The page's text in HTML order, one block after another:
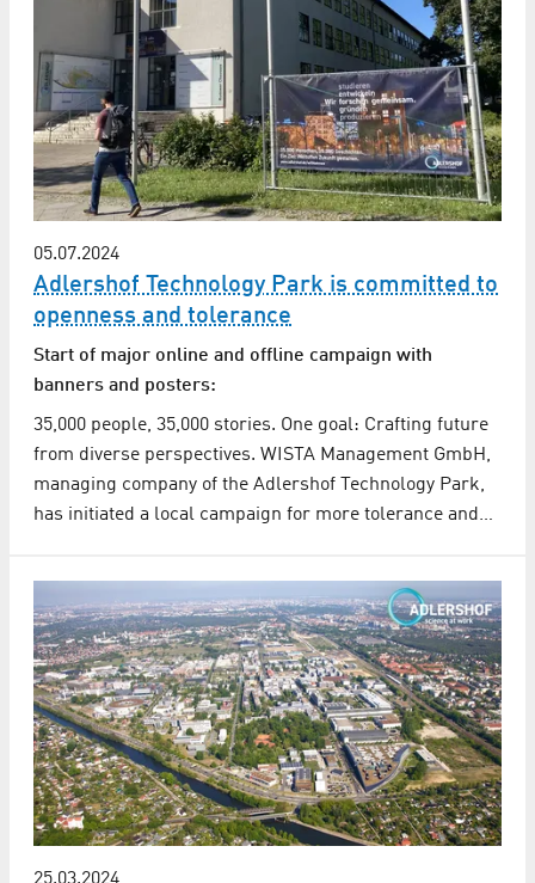
05.07.2024
Adlershof Technology Park is committed to
openness and tolerance
Start of major online and offline campaign with
banners and posters:
35,000 people, 35,000 stories. One goal: Crafting future
from diverse perspectives. WISTA Management GmbH,
managing company of the Adlershof Technology Park,
has initiated a local campaign for more tolerance and…
25.03.2024